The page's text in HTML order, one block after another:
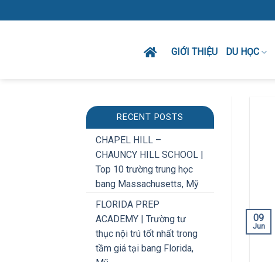
to
GIỚI THIỆU DU HỌC
RECENT POSTS
CHAPEL HILL –
CHAUNCY HILL SCHOOL |
Top 10 trường trung học
bang Massachusetts, Mỹ
FLORIDA PREP
ACADEMY | Trường tư
thục nội trú tốt nhất trong
tầm giá tại bang Florida,
09
Jun